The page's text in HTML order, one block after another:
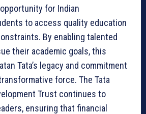
for Indian
to access quality education
By enabling talented
their academic goals, this
Tata’s legacy and commitment
force. The Tata
Trust continues to
ensuring that financial